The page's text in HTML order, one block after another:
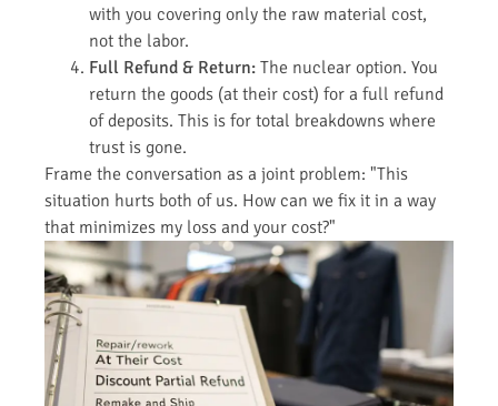
with you covering only the raw material cost,
not the labor.
Full Refund & Return: The nuclear option. You
return the goods (at their cost) for a full refund
of deposits. This is for total breakdowns where
trust is gone.
Frame the conversation as a joint problem: "This
situation hurts both of us. How can we fix it in a way
that minimizes my loss and your cost?"